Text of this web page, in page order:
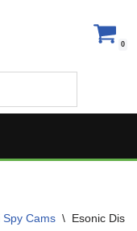
0
Cams \ Esonic